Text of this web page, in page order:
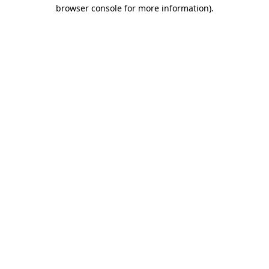
browser console for more information).